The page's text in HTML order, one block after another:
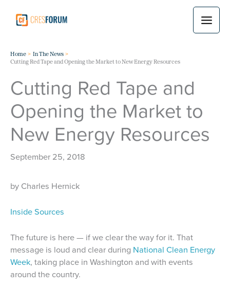
content
Home
In The News
Cutting Red Tape and Opening the Market to New Energy Resources
Cutting Red Tape and
Opening the Market to
New Energy Resources
September 25, 2018
by Charles Hernick
Inside Sources
The future is here — if we clear the way for it. That
message is loud and clear during National Clean Energy
Week, taking place in Washington and with events
around the country.